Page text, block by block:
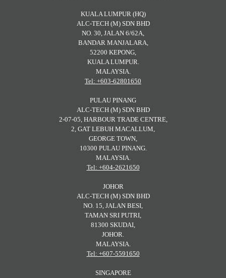
KUALA LUMPUR (HQ)
ALC-TECH (M) SDN BHD
NO. 30, JALAN 6/62A,
BANDAR MANJALARA,
52200 KEPONG,
KUALA LUMPUR.
MALAYSIA.
Tel: +603-62801650
PULAU PINANG
ALC-TECH (M) SDN BHD
2-07-05, HARBOUR TRADE CENTRE,
2, GAT LEBUH MACALLUM,
GEORGE TOWN,
10300 PULAU PINANG.
MALAYSIA.
Tel: +604-2621650
JOHOR
ALC-TECH (M) SDN BHD
NO. 15, JALAN BESI,
TAMAN SRI PUTRI,
81300 SKUDAI,
JOHOR.
MALAYSIA.
Tel: +607-5591650
SINGAPORE